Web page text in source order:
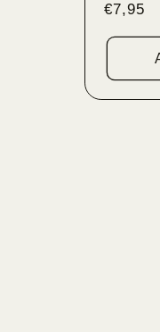
Regular
€7,95